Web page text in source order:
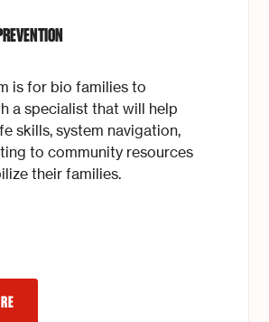
is for bio families to
a specialist that will help
skills, system navigation,
to community resources
their families.